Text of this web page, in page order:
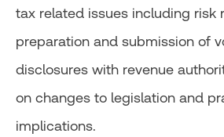
tax related issues including risk
preparation and submission of
disclosures with revenue
on changes to legislation and
implications.